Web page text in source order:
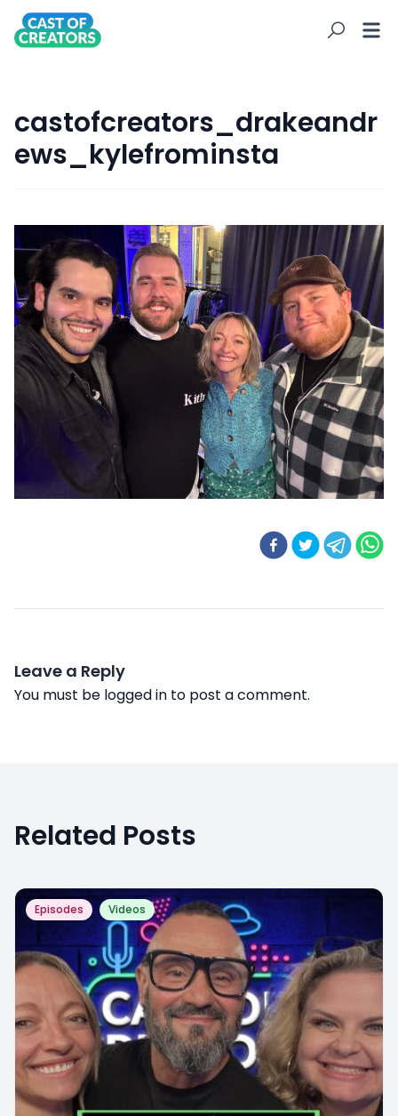
castofcreators_drakeandr
ews_kylefrominsta
Leave a Reply
You must be logged in to post a comment.
Related Posts
Episodes Videos